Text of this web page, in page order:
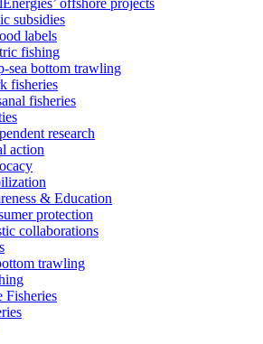
subsidies
labels
fishing
sea bottom trawling
fisheries
fisheries
research
action
& Education
protection
collaborations
trawling
Fisheries